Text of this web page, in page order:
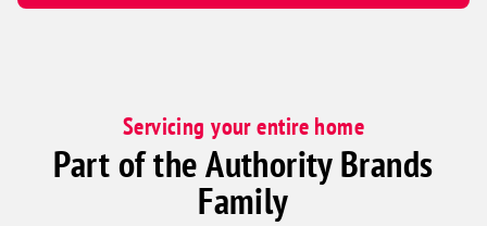
Servicing your entire home
Part of the Authority Brands
Family